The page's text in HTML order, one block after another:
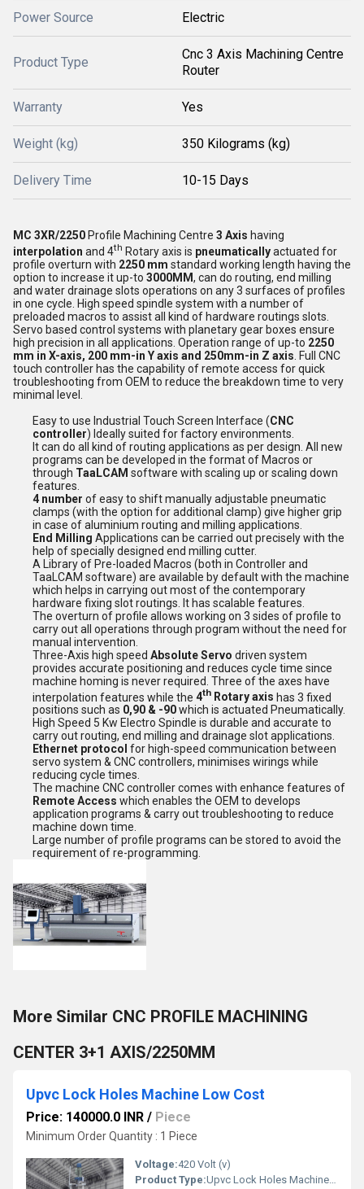
Power Source Electric
Product Type
Cnc 3 Axis Machining Centre
Router
Warranty Yes
Weight (kg) 350 Kilograms (kg)
Delivery Time 10-15 Days
MC 3XR/2250 Profile Machining Centre 3 Axis having
interpolation and 4th Rotary axis is pneumaticallyactuated for
profile overturn with 2250 mm standard working length having the
option to increase it up-to 3000MM, can do routing, end milling
and water drainage slots operations on any 3 surfaces of profiles
in one cycle. High speed spindle system with a number of
preloaded macros to assist all kind of hardware routings slots.
Servo based control systems with planetary gear boxes ensure
high precision in all applications. Operation range of up-to 2250
mm in X-axis, 200 mm-in Y axis and 250mm-in Z axis . Full CNC
touch controller has the capability of remote access for quick
troubleshooting from OEM to reduce the breakdown time to very
minimal level.
Easy to use Industrial Touch Screen Interface (CNC
controller) Ideally suited for factory environments.
It can do all kind of routing applications as per design. All new
programs can be developed in the format of Macros or
through TaaLCAM software with scaling up or scaling down
features.
4 number of easy to shift manually adjustable pneumatic
clamps (with the option for additional clamp) give higher grip
in case of aluminium routing and milling applications.
End Milling Applications can be carried out precisely with the
help of specially designed end milling cutter.
A Library of Pre-loaded Macros (both in Controller and
TaaLCAM software) are available by default with the machine
which helps in carrying out most of the contemporary
hardware fixing slot routings. It has scalable features.
The overturn of profile allows working on 3 sides of profile to
carry out all operations through program without the need for
manual intervention.
Three-Axis high speed Absolute Servo driven system
provides accurate positioning and reduces cycle time since
machine homing is never required. Three of the axes have
interpolation features while the 4th Rotary axis has 3 fixed
positions such as 0,90 & -90which is actuated Pneumatically.
High Speed 5 Kw Electro Spindle is durable and accurate to
carry out routing, end milling and drainage slot applications.
Ethernet protocol for high-speed communication between
servo system & CNC controllers, minimises wirings while
reducing cycle times.
The machine CNC controller comes with enhance features of
Remote Access which enables the OEM to develops
application programs & carry out troubleshooting to reduce
machine down time.
Large number of profile programs can be stored to avoid the
requirement of re-programming.
More Similar CNC PROFILE MACHINING
CENTER 3+1 AXIS/2250MM
Upvc Lock Holes Machine Low Cost
Price: 140000.0 INR / Piece
Minimum Order Quantity : 1 Piece
Voltage:420 Volt (v)
Product Type:Upvc Lock Holes Machine Low Cost